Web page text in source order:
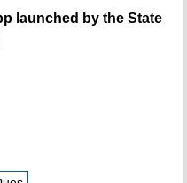
launched by the State